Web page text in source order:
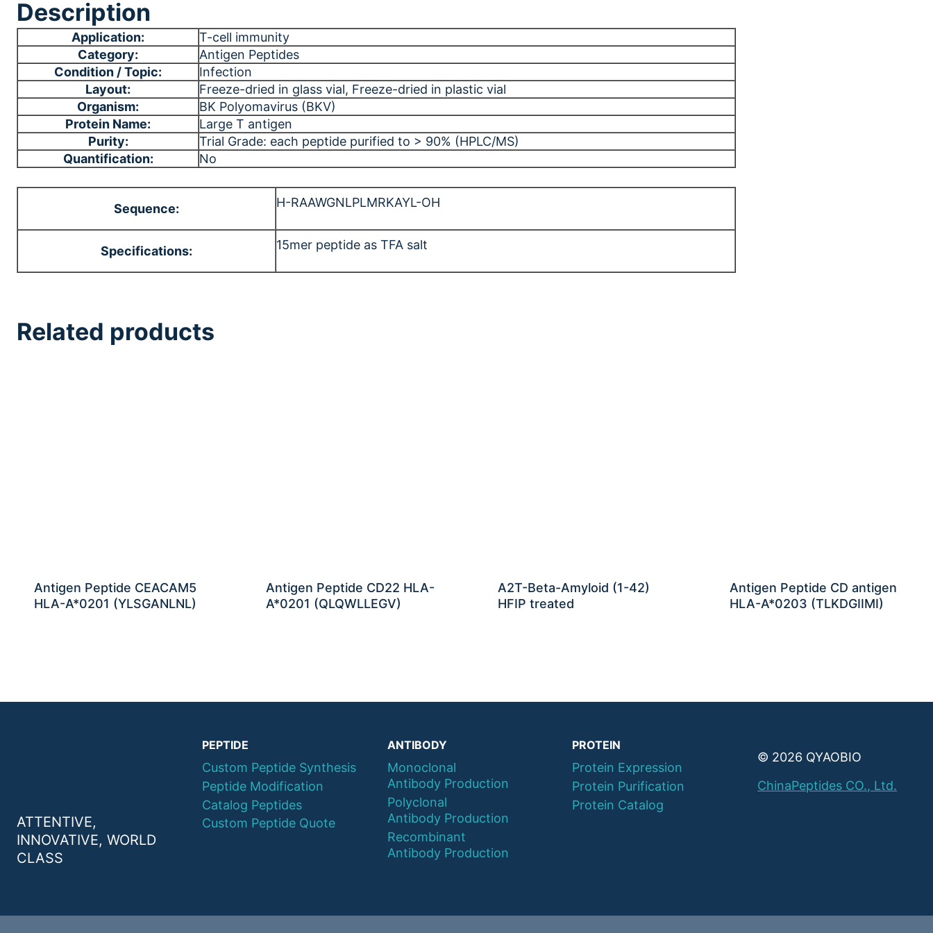
Description
Application:
T-cell immunity
Category:
Antigen Peptides
Condition / Topic:
Infection
Layout:
Freeze-dried in glass vial, Freeze-dried in plastic vial
Organism:
BK Polyomavirus (BKV)
Protein Name:
Large T antigen
Purity:
Trial Grade: each peptide purified to > 90% (HPLC/MS)
Quantification:
No
Sequence: H-RAAWGNLPLMRKAYL-OH
Specifications: 15mer peptide as TFA salt
Related products
Antigen Peptide CEACAM5
HLA-A*0201 (YLSGANLNL)
Antigen Peptide CD22 HLA-
A*0201 (QLQWLLEGV)
A2T-Beta-Amyloid (1-42)
HFIP treated
Antigen Peptide CD antigen
HLA-A*0203 (TLKDGIIMI)
ATTENTIVE,
INNOVATIVE, WORLD
CLASS
PEPTIDE
Custom Peptide Synthesis
Peptide Modification
Catalog Peptides
Custom Peptide Quote
ANTIBODY
Monoclonal
Antibody Production
Polyclonal
Antibody Production
Recombinant
Antibody Production
PROTEIN
Protein Expression
Protein Purification
Protein Catalog
© 2026 QYAOBIO
ChinaPeptides CO., Ltd.